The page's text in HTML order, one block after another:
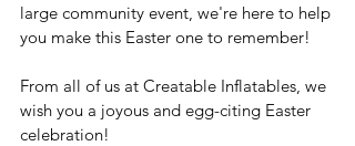
large community event, we're here to help
you make this Easter one to remember!
From all of us at Creatable Inflatables, we
wish you a joyous and egg-citing Easter
celebration!